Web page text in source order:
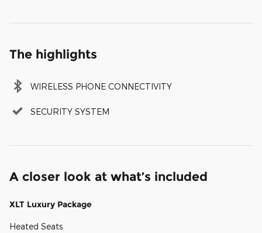
The highlights
WIRELESS PHONE CONNECTIVITY
SECURITY SYSTEM
A closer look at what’s included
XLT Luxury Package
Heated Seats